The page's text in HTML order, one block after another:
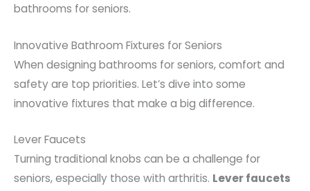
bathrooms for seniors.
Innovative Bathroom Fixtures for Seniors
When designing bathrooms for seniors, comfort and
safety are top priorities. Let’s dive into some
innovative fixtures that make a big difference.
Lever Faucets
Turning traditional knobs can be a challenge for
seniors, especially those with arthritis. Lever faucets